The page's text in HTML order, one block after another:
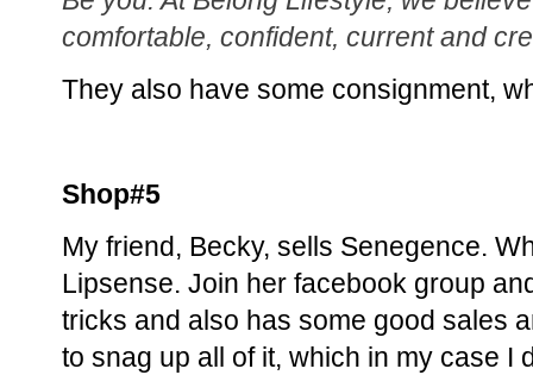
comfortable, confident, current and
They also have some consignment,
Shop#5
My friend, Becky, sells Senegence.
Lipsense. Join her facebook group
tricks and also has some good sales
to snag up all of it, which in my case I